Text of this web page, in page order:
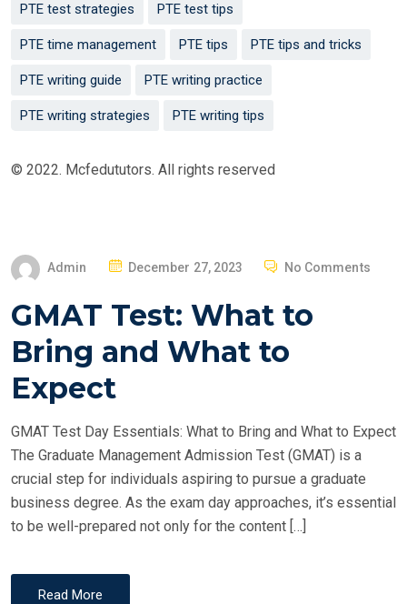
PTE test strategies PTE test tips
PTE time management PTE tips PTE tips and tricks
PTE writing guide PTE writing practice
PTE writing strategies PTE writing tips
© 2022. Mcfedututors. All rights reserved
Admin
P
S
E
N
December 27, 2023 No Comments
GMAT Test: What to
Bring and What to
Expect
GMAT Test Day Essentials: What to Bring and What to Expect
The Graduate Management Admission Test (GMAT) is a
crucial step for individuals aspiring to pursue a graduate
business degree. As the exam day approaches, it’s essential
to be well-prepared not only for the content […]
Read More